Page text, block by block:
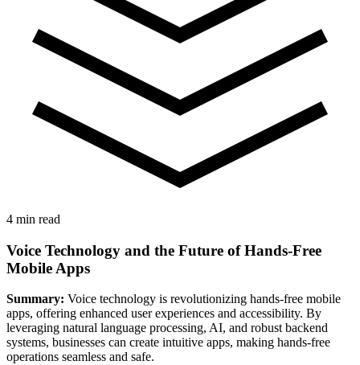
4 min read
Voice Technology and the Future of Hands-Free
Mobile Apps
Summary: Voice technology is revolutionizing hands-free mobile
apps, offering enhanced user experiences and accessibility. By
leveraging natural language processing, AI, and robust backend
systems, businesses can create intuitive apps, making hands-free
operations seamless and safe.